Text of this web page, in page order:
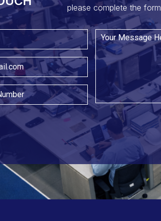
please complete the form